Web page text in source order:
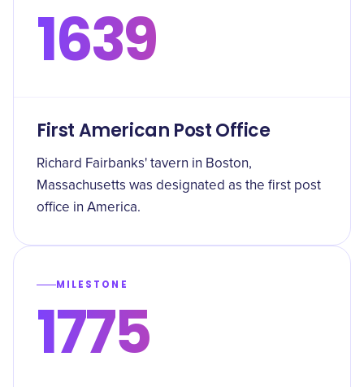
1639
First American Post Office
Richard Fairbanks' tavern in Boston,
Massachusetts was designated as the first post
office in America.
MILESTONE
1775